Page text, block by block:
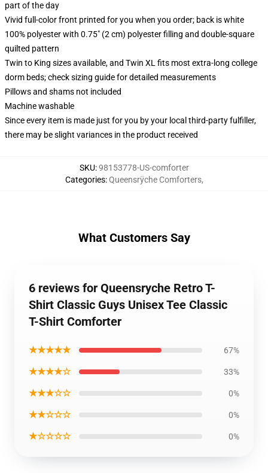
part of the day
Vivid full-color front printed for you when you order; back is white
100% polyester with 0.75" (2 cm) polyester filling and double-square
quilted pattern
Twin to King sizes available, and Twin XL fits most extra-long college
dorm beds; check sizing guide for detailed measurements
Pillows and shams not included
Machine washable
Since every item is made just for you by your local third-party fulfiller,
there may be slight variances in the product received
SKU:98153778-US-comforter
Categories:Queensrÿche Comforters,
What Customers Say
6 reviews for Queensryche Retro T-
Shirt Classic Guys Unisex Tee Classic
T-Shirt Comforter
★★★★★ 67%
★★★★☆ 33%
★★★☆☆ 0%
★★☆☆☆ 0%
★☆☆☆☆ 0%